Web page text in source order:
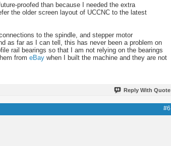
proofed than because I needed the extra
the older screen layout of UCCNC to the latest
to the spindle, and stepper motor
as far as I can tell, this has never been a problem on
rail bearings so that I am not relying on the bearings
from eBay when I built the machine and they are not
Reply With Quote
#6